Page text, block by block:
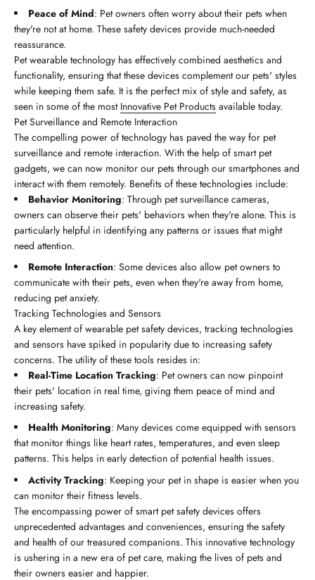
Peace of Mind: Pet owners often worry about their pets when
they're not at home. These safety devices provide much-needed
reassurance.
Pet wearable technology has effectively combined aesthetics and
functionality, ensuring that these devices complement our pets' styles
while keeping them safe. It is the perfect mix of style and safety, as
seen in some of the most Innovative Pet Products available today.
Pet Surveillance and Remote Interaction
The compelling power of technology has paved the way for pet
surveillance and remote interaction. With the help of smart pet
gadgets, we can now monitor our pets through our smartphones and
interact with them remotely. Benefits of these technologies include:
Behavior Monitoring: Through pet surveillance cameras,
owners can observe their pets' behaviors when they're alone. This is
particularly helpful in identifying any patterns or issues that might
need attention.
Remote Interaction: Some devices also allow pet owners to
communicate with their pets, even when they're away from home,
reducing pet anxiety.
Tracking Technologies and Sensors
A key element of wearable pet safety devices, tracking technologies
and sensors have spiked in popularity due to increasing safety
concerns. The utility of these tools resides in:
Real-Time Location Tracking: Pet owners can now pinpoint
their pets' location in real time, giving them peace of mind and
increasing safety.
Health Monitoring: Many devices come equipped with sensors
that monitor things like heart rates, temperatures, and even sleep
patterns. This helps in early detection of potential health issues.
Activity Tracking: Keeping your pet in shape is easier when you
can monitor their fitness levels.
The encompassing power of smart pet safety devices offers
unprecedented advantages and conveniences, ensuring the safety
and health of our treasured companions. This innovative technology
is ushering in a new era of pet care, making the lives of pets and
their owners easier and happier.